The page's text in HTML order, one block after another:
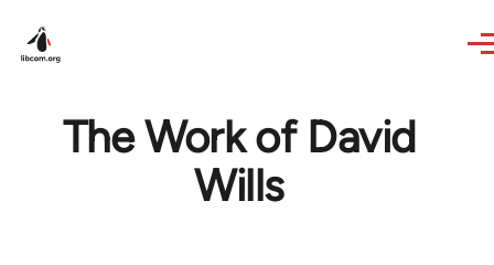
The Work of David
Wills